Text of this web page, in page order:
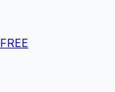
FREE